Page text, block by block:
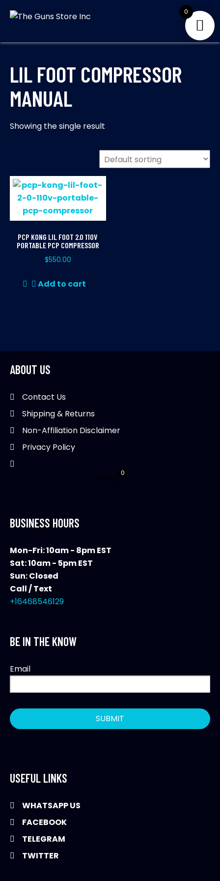
STORE INC
our priority
LIL FOOT COMPRESSOR
MANUAL
Showing the single result
PCP KONG LIL FOOT 2.0 110V
PORTABLE PCP COMPRESSOR
$550.00
Add to cart
ABOUT US
Contact Us
Shipping & Returns
Non-Affiliation Disclaimer
Privacy Policy
0
BUSINESS HOURS
Mon-Fri: 10am - 8pm EST
Sat: 10am - 5pm EST
Sun: Closed
Call / Text
+16468546129
BE IN THE KNOW
Email
USEFUL LINKS
WHATSAPP US
FACEBOOK
TELEGRAM
TWITTER
0